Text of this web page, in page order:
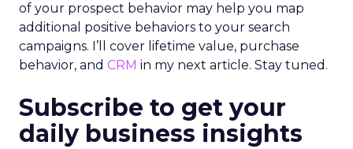
of your prospect behavior may help you map
additional positive behaviors to your search
campaigns. I’ll cover lifetime value, purchase
behavior, and CRM in my next article. Stay tuned.
Subscribe to get your
daily business insights